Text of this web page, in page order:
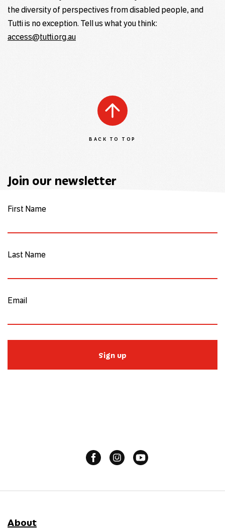
the diversity of perspectives from disabled people, and
Tutti is no exception. Tell us what you think:
access@tutti.org.au
BACK TO TOP
Join our newsletter
First Name
Last Name
Email
Sign up
About